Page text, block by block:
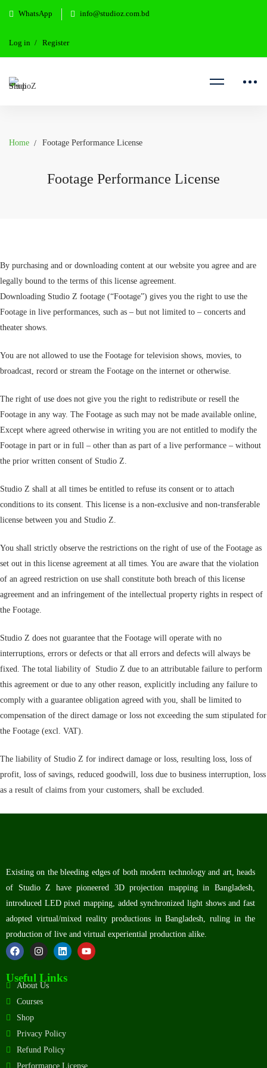
WhatsApp info@studioz.com.bd
Log in Register
Home Footage Performance License
Footage Performance License
By purchasing and or downloading content at our website you agree and are
legally bound to the terms of this license agreement.
Downloading Studio Z footage (“Footage”) gives you the right to use the
Footage in live performances, such as – but not limited to – concerts and
theater shows.
You are not allowed to use the Footage for television shows, movies, to
broadcast, record or stream the Footage on the internet or otherwise.
The right of use does not give you the right to redistribute or resell the
Footage in any way. The Footage as such may not be made available online,
Except where agreed otherwise in writing you are not entitled to modify the
Footage in part or in full – other than as part of a live performance – without
the prior written consent of Studio Z.
Studio Z shall at all times be entitled to refuse its consent or to attach
conditions to its consent. This license is a non-exclusive and non-transferable
license between you and Studio Z.
You shall strictly observe the restrictions on the right of use of the Footage as
set out in this license agreement at all times. You are aware that the violation
of an agreed restriction on use shall constitute both breach of this license
agreement and an infringement of the intellectual property rights in respect of
the Footage.
Studio Z does not guarantee that the Footage will operate with no
interruptions, errors or defects or that all errors and defects will always be
fixed. The total liability of Studio Z due to an attributable failure to perform
this agreement or due to any other reason, explicitly including any failure to
comply with a guarantee obligation agreed with you, shall be limited to
compensation of the direct damage or loss not exceeding the sum stipulated for
the Footage (excl. VAT).
The liability of Studio Z for indirect damage or loss, resulting loss, loss of
profit, loss of savings, reduced goodwill, loss due to business interruption, loss
as a result of claims from your customers, shall be excluded.
Existing on the bleeding edges of both modern technology and art, heads
of Studio Z have pioneered 3D projection mapping in Bangladesh,
introduced LED pixel mapping, added synchronized light shows and fast
adopted virtual/mixed reality productions in Bangladesh, ruling in the
production of live and virtual experiential production alike.
Useful Links
About Us
Courses
Shop
Privacy Policy
Refund Policy
Performance License